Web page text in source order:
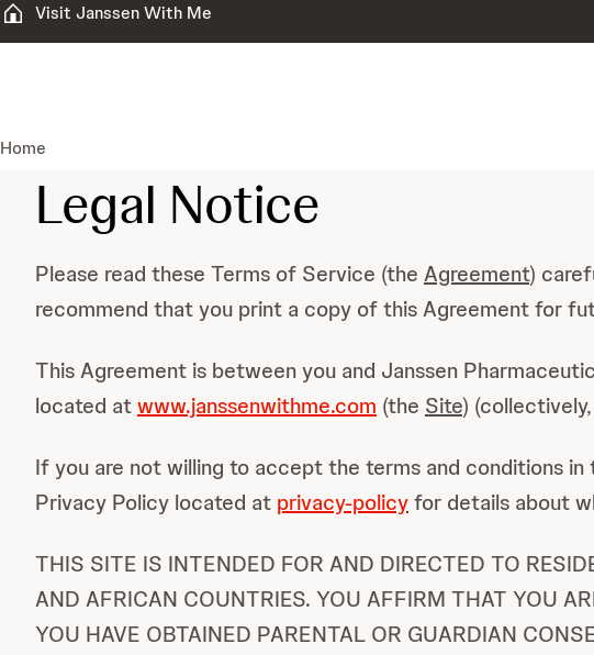
Visit Janssen With Me
Home
Legal Notice
Please read these Terms of Service (the Agreement)
recommend that you print a copy of this Agreement for
This Agreement is between you and Janssen
located atwww.janssenwithme.com (the Site)
If you are not willing to accept the terms and conditions
Privacy Policy located at privacy-policyfor details about
THIS SITE IS INTENDED FOR AND DIRECTED TO
AND AFRICAN COUNTRIES. YOU AFFIRM THAT YOU
YOU HAVE OBTAINED PARENTAL OR GUARDIAN